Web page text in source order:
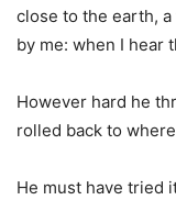
close to the earth,
by me: when I hear
However hard he
rolled back to
He must have tried